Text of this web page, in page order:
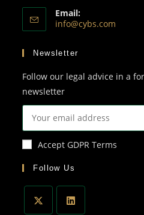
Email:
info@cybs.com
Newsletter
Follow our legal advice in a
newsletter
Accept GDPR Terms
Follow Us